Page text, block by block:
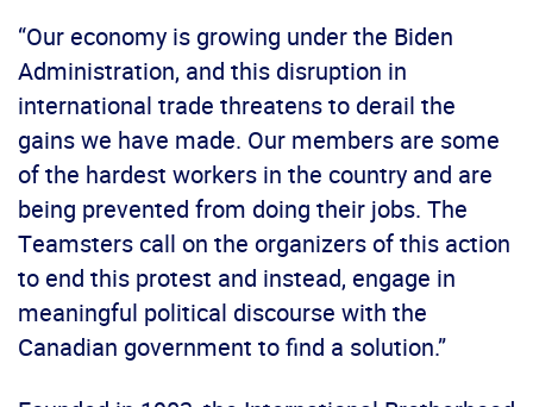
“Our economy is growing under the Biden
Administration, and this disruption in
international trade threatens to derail the
gains we have made. Our members are some
of the hardest workers in the country and are
being prevented from doing their jobs. The
Teamsters call on the organizers of this action
to end this protest and instead, engage in
meaningful political discourse with the
Canadian government to find a solution.”